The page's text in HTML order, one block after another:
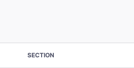
SECTION